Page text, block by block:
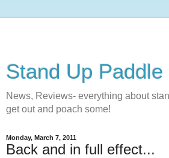
Stand Up Paddle
News, Reviews- everything about
get out and poach some!
Monday, March 7, 2011
Back and in full effect...